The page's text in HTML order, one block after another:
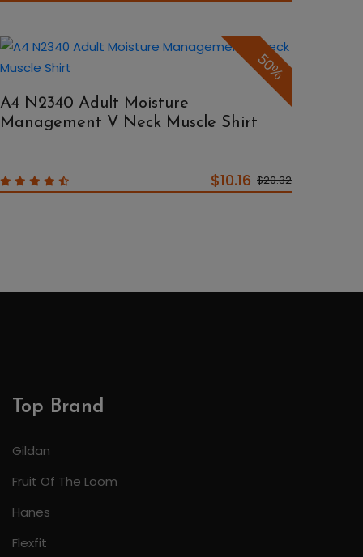
50%
A4 N2340 Adult Moisture
Management V Neck Muscle Shirt
$10.16 $20.32
Top Brand
Gildan
Fruit Of The Loom
Hanes
Flexfit